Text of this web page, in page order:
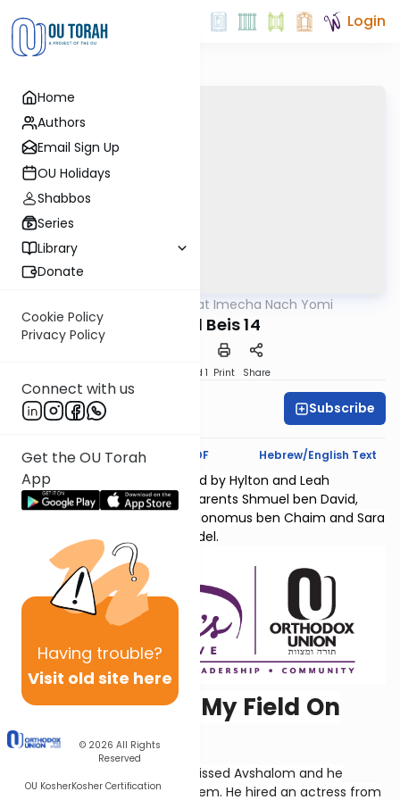
Home
Authors
Email Sign Up
OU Holidays
Shabbos
Series
Library
Donate
Cookie Policy
Privacy Policy
Connect with us
Get the OU Torah
App
Having trouble?
Visit old site here
© 2026 All Rights
Reserved
OU KosherKosher Certification
Login
Torat Imecha Nach Yomi
Shmuel Beis 14
Speed 1 Print Share
Hyndi Mendelowitz Subscribe
Text Synopsis Koren PDF Hebrew/English Text
Sefer Shmuel Bais is sponsored by Hylton and Leah
Lightman l'Ilui nishmas their parents Shmuel ben David,
Chana bas Yaakov Chaim, Kolonomus ben Chaim and Sara
Temma bas Menachem Mendel.
"Why'd You Set My Field On
Fire?"
Yoav saw how much David missed Avshalom and he
contrived a plan to reunite them. He hired an actress from